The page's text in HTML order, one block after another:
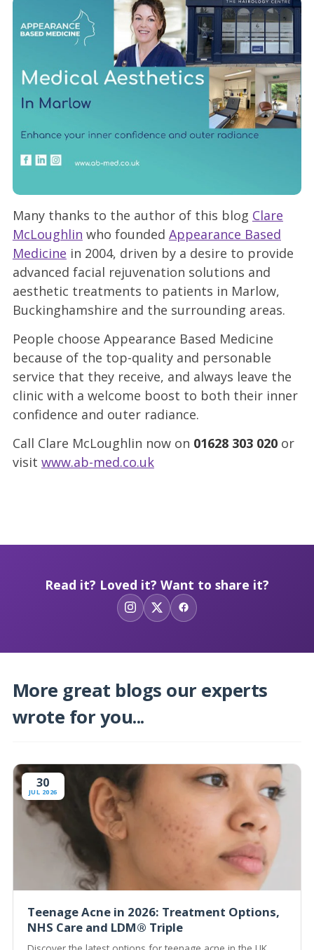
Many thanks to the author of this blog Clare
McLoughlin who founded Appearance Based
Medicine in 2004, driven by a desire to provide
advanced facial rejuvenation solutions and
aesthetic treatments to patients in Marlow,
Buckinghamshire and the surrounding areas.
People choose Appearance Based Medicine
because of the top-quality and personable
service that they receive, and always leave the
clinic with a welcome boost to both their inner
confidence and outer radiance.
Call Clare McLoughlin now on 01628 303 020or
visit www.ab-med.co.uk
Read it? Loved it? Want to share it?
More great blogs our experts
wrote for you...
30
JUL 2026
Teenage Acne in 2026: Treatment Options,
NHS Care and LDM® Triple